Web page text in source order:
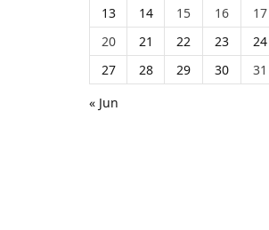
13
14 15 16 17
20
21 22 23 24
27
28 29 30
31
« Jun